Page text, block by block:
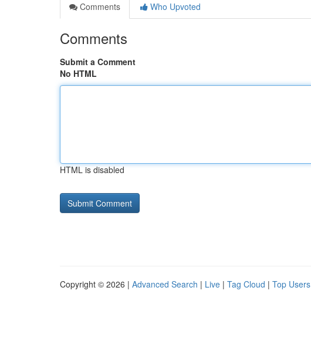
Comments
Who Upvoted
Comments
Submit a Comment
No HTML
HTML is disabled
Copyright © 2026 | Advanced Search | Live | Tag Cloud | Top Users